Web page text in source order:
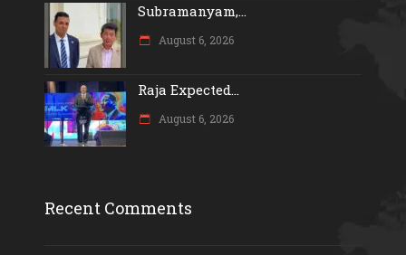
Subramanyam,...
August 6, 2026
Raja Expected...
August 6, 2026
Recent Comments